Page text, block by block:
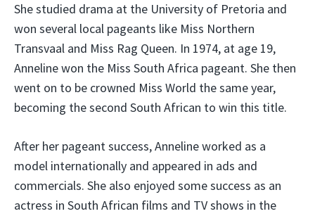
She studied drama at the University of Pretoria and
won several local pageants like Miss Northern
Transvaal and Miss Rag Queen. In 1974, at age 19,
Anneline won the Miss South Africa pageant. She then
went on to be crowned Miss World the same year,
becoming the second South African to win this title.
After her pageant success, Anneline worked as a
model internationally and appeared in ads and
commercials. She also enjoyed some success as an
actress in South African films and TV shows in the